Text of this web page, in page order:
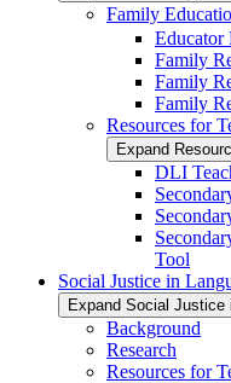
Family
Educator
Family
Family
Family
Resources for
Expand
DLI
Tool
Social Justice in
Expand Social Justice
Background
Research
Resources for